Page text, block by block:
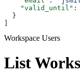
    "valid_until"
:
  }
]
Workspace Users
List